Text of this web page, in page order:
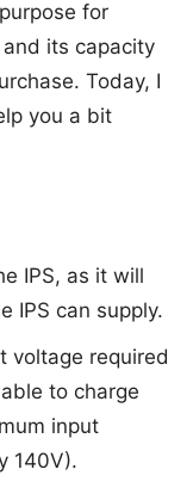
for
its capacity
Today, I
you a bit
IPS, as it will
IPS can supply.
voltage required
to charge
input
140V).